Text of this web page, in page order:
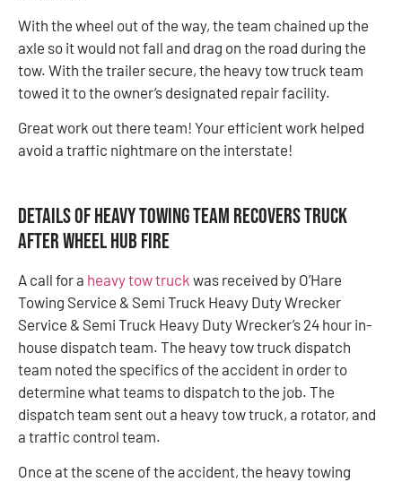
With the wheel out of the way, the team chained up the
axle so it would not fall and drag on the road during the
tow. With the trailer secure, the heavy tow truck team
towed it to the owner’s designated repair facility.
Great work out there team! Your efficient work helped
avoid a traffic nightmare on the interstate!
Details of Heavy Towing Team Recovers Truck
After Wheel Hub Fire
A call for a heavy tow truck was received by O’Hare
Towing Service & Semi Truck Heavy Duty Wrecker
Service & Semi Truck Heavy Duty Wrecker’s 24 hour in-
house dispatch team. The heavy tow truck dispatch
team noted the specifics of the accident in order to
determine what teams to dispatch to the job. The
dispatch team sent out a heavy tow truck, a rotator, and
a traffic control team.
Once at the scene of the accident, the heavy towing